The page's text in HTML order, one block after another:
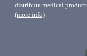
distribute medical
(more info)